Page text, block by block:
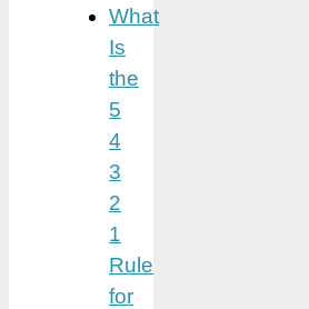
What
Is
the
5
4
3
2
1
Rule
for